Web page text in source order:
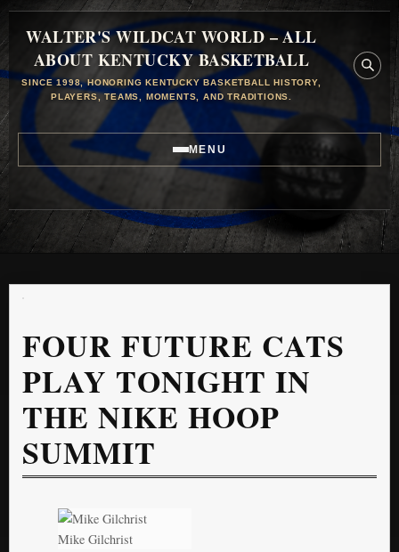
WALTER'S WILDCAT WORLD – ALL
ABOUT KENTUCKY BASKETBALL
SINCE 1998, HONORING KENTUCKY BASKETBALL HISTORY,
PLAYERS, TEAMS, MOMENTS, AND TRADITIONS.
MENU
FOUR FUTURE CATS
PLAY TONIGHT IN
THE NIKE HOOP
SUMMIT
Mike Gilchrist